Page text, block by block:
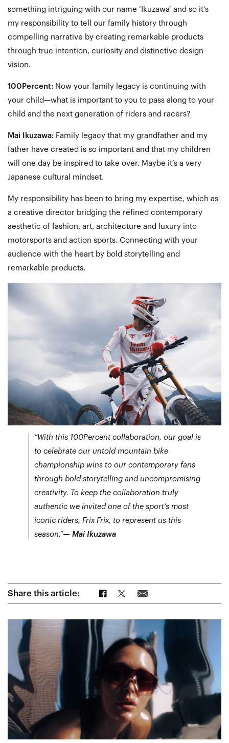
something intriguing with our name ‘Ikuzawa’ and so it's
my responsibility to tell our family history through
compelling narrative by creating remarkable products
through true intention, curiosity and distinctive design
vision.
100Percent: Now your family legacy is continuing with
your child—what is important to you to pass along to your
child and the next generation of riders and racers?
Mai Ikuzawa: Family legacy that my grandfather and my
father have created is so important and that my children
will one day be inspired to take over. Maybe it’s a very
Japanese cultural mindset.
My responsibility has been to bring my expertise, which as
a creative director bridging the refined contemporary
aesthetic of fashion, art, architecture and luxury into
motorsports and action sports. Connecting with your
audience with the heart by bold storytelling and
remarkable products.
“With this 100Percent collaboration, our goal is
to celebrate our untold mountain bike
championship wins to our contemporary fans
through bold storytelling and uncompromising
creativity. To keep the collaboration truly
authentic we invited one of the sport’s most
iconic riders, Frix Frix, to represent us this
season.”— Mai Ikuzawa
Share this article: Share on Facebook
Share on TwitterShare via Email